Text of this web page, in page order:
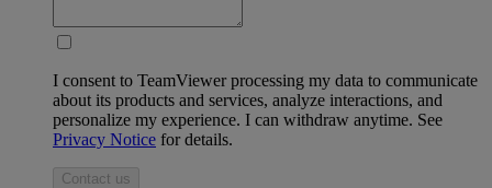
I consent to TeamViewer processing my data to communicate
about its products and services, analyze interactions, and
personalize my experience. I can withdraw anytime. See
Privacy Notice for details.
Contact us